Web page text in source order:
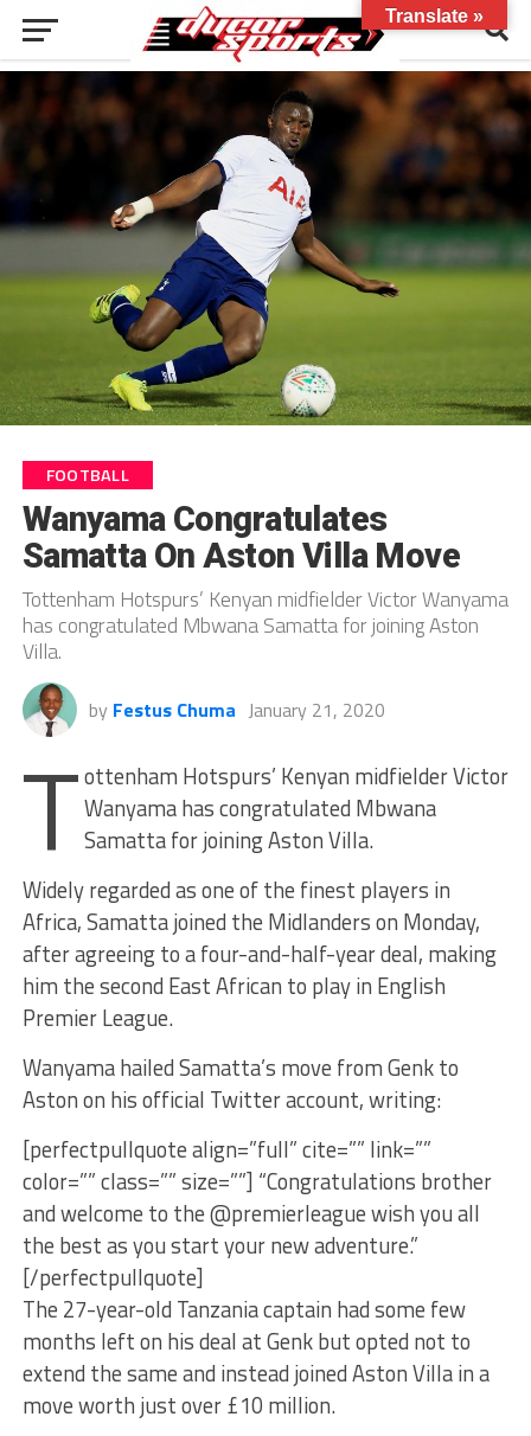
FOOTBALL
Wanyama Congratulates
Samatta On Aston Villa Move
Tottenham Hotspurs’ Kenyan midfielder Victor Wanyama
has congratulated Mbwana Samatta for joining Aston
Villa.
by Festus Chuma January 21, 2020
Tottenham Hotspurs’ Kenyan midfielder Victor
Wanyama has congratulated Mbwana
Samatta for joining Aston Villa.
Widely regarded as one of the finest players in
Africa, Samatta joined the Midlanders on Monday,
after agreeing to a four-and-half-year deal, making
him the second East African to play in English
Premier League.
Wanyama hailed Samatta’s move from Genk to
Aston on his official Twitter account, writing:
[perfectpullquote align=”full” cite=”” link=””
color=”” class=”” size=””] “Congratulations brother
and welcome to the @premierleague wish you all
the best as you start your new adventure.”
[/perfectpullquote]
The 27-year-old Tanzania captain had some few
months left on his deal at Genk but opted not to
extend the same and instead joined Aston Villa in a
move worth just over £10 million.
Translate »